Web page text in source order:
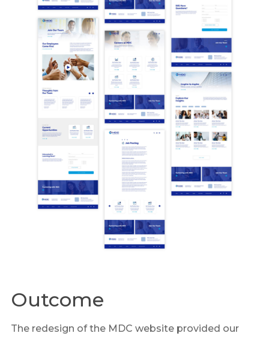
Outcome
The redesign of the MDC website provided our